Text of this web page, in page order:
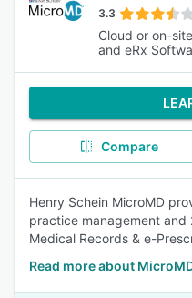
3.3
Cloud or on-
and eRx
Compare
Henry Schein MicroMD
practice management and
Medical Records & e-
Read more about